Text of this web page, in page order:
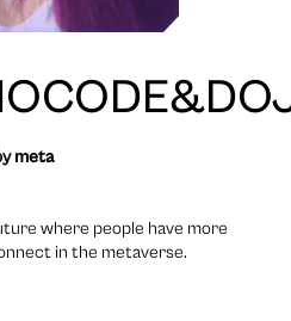
meta
where people have more
in the metaverse.